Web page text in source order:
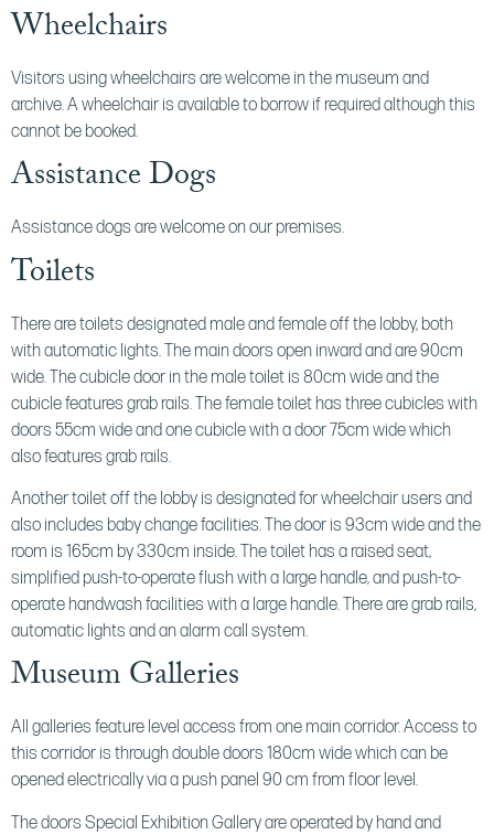
Wheelchairs
Visitors using wheelchairs are welcome in the museum and
archive. A wheelchair is available to borrow if required although this
cannot be booked.
Assistance Dogs
Assistance dogs are welcome on our premises.
Toilets
There are toilets designated male and female off the lobby, both
with automatic lights. The main doors open inward and are 90cm
wide. The cubicle door in the male toilet is 80cm wide and the
cubicle features grab rails. The female toilet has three cubicles with
doors 55cm wide and one cubicle with a door 75cm wide which
also features grab rails.
Another toilet off the lobby is designated for wheelchair users and
also includes baby change facilities. The door is 93cm wide and the
room is 165cm by 330cm inside. The toilet has a raised seat,
simplified push-to-operate flush with a large handle, and push-to-
operate handwash facilities with a large handle. There are grab rails,
automatic lights and an alarm call system.
Museum Galleries
All galleries feature level access from one main corridor. Access to
this corridor is through double doors 180cm wide which can be
opened electrically via a push panel 90 cm from floor level.
The doors Special Exhibition Gallery are operated by hand and